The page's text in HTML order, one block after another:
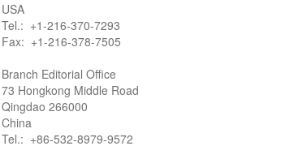
USA
Tel.: +1-216-370-7293
Fax: +1-216-378-7505
Branch Editorial Office
73 Hongkong Middle Road
Qingdao 266000
China
Tel.: +86-532-8979-9572